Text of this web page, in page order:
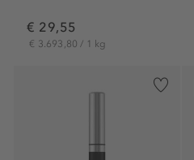
€ 29,55
€ 3.693,80 / 1 kg